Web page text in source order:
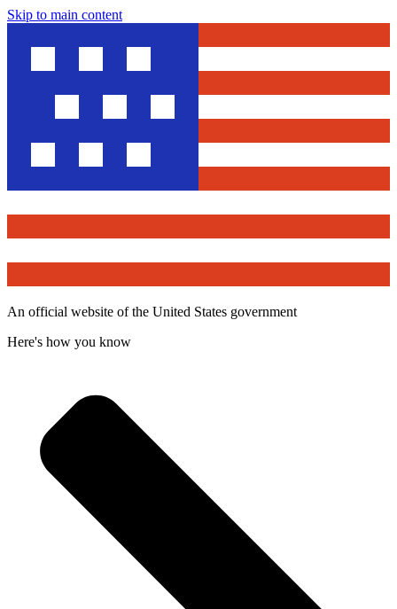
Skip to main content
An official website of the United States government
Here's how you know